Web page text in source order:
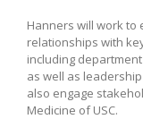
Hanners will work
relationships with
including
as well as
also engage
Medicine of USC.